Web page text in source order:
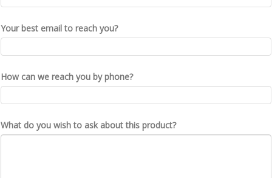
Your best email to reach you?
How can we reach you by phone?
What do you wish to ask about this product?